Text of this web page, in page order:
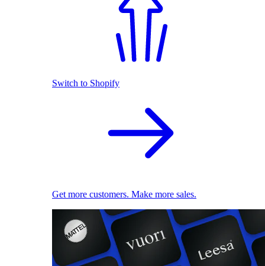
Switch to Shopify
Get more customers. Make more sales.